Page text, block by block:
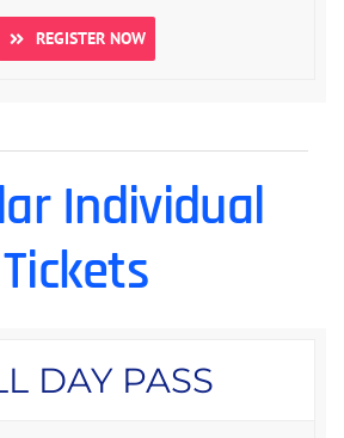
REGISTER NOW
Individual
Tickets
DAY PASS